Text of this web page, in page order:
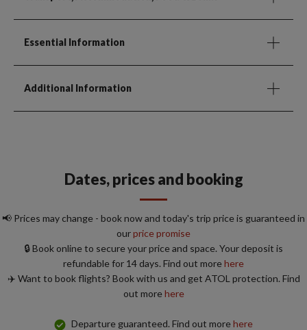
Essential Information
Additional Information
Dates, prices and booking
📢 Prices may change - book now and today's trip price is guaranteed in
ourprice promise
🔒 Book online to secure your price and space. Your deposit is
refundable for 14 days. Find out morehere
✈️ Want to book flights? Book with us and get ATOL protection. Find
out morehere
Departure guaranteed. Find out morehere